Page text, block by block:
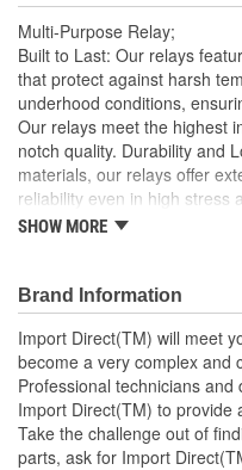
Multi-Purpose Relay;
Built to Last: Our relays
that protect against harsh
underhood conditions,
Our relays meet the highest
notch quality. Durability and
materials, our relays offer
reliability even in high stress
Import Direct will meet
trust in Import Direct to
every box
Take the challenge
replacement parts,
SHOW MORE
Brand Information
Import Direct(TM) will meet
become a very complex and
Professional technicians
Import Direct(TM) to provide
Take the challenge out of
parts, ask for Import